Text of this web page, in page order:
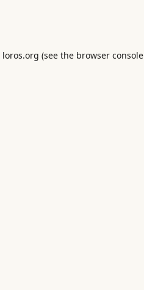
loros.org (see the browser console